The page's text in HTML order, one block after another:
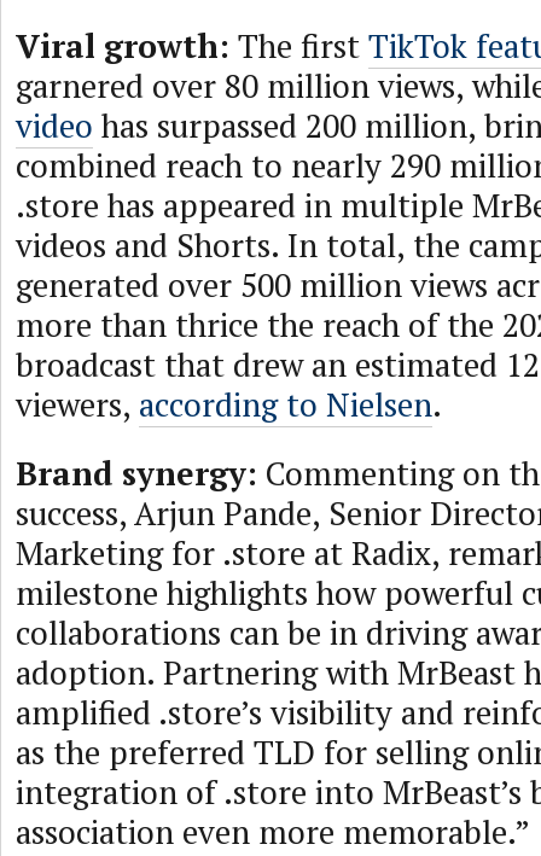
Viral growth: The firstTikTok
garnered over 80 million views,
video has surpassed 200 million,
combined reach to nearly 290
.store has appeared in multiple
videos and Shorts. In total, the
generated over 500 million views
more than thrice the reach of the
broadcast that drew an estimated
viewers, according to Nielsen.
Brand synergy: Commenting on
success, Arjun Pande, Senior
Marketing for .store at Radix,
milestone highlights how powerful
collaborations can be in driving
adoption. Partnering with MrBeast
amplified .store’s visibility and
as the preferred TLD for selling
integration of .store into MrBeast’s
association even more memorable.”